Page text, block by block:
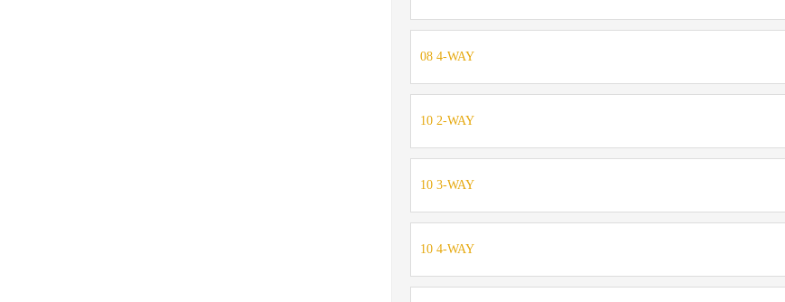
08 4-WAY
10 2-WAY
10 3-WAY
10 4-WAY